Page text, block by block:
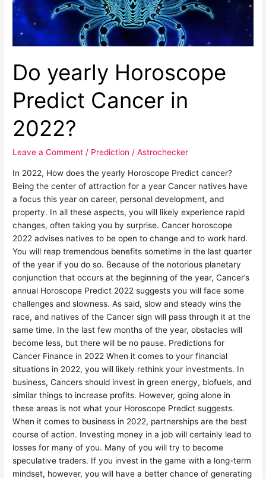
Do yearly Horoscope
Predict Cancer in
2022?
Leave a Comment / Prediction /Astrochecker
In 2022, How does the yearly Horoscope Predict cancer?
Being the center of attraction for a year Cancer natives have
a focus this year on career, personal development, and
property. In all these aspects, you will likely experience rapid
changes, often taking you by surprise. Cancer horoscope
2022 advises natives to be open to change and to work hard.
You will reap tremendous benefits sometime in the last quarter
of the year if you do so. Because of the notorious planetary
conjunction that occurs at the beginning of the year, Cancer’s
annual Horoscope Predict 2022 suggests you will face some
challenges and slowness. As said, slow and steady wins the
race, and natives of the Cancer sign will pass through it at the
same time. In the last few months of the year, obstacles will
become less, but there will be no pause. Predictions for
Cancer Finance in 2022 When it comes to your financial
situations in 2022, you will likely rethink your investments. In
business, Cancers should invest in green energy, biofuels, and
similar things to increase profits. However, going alone in
these areas is not what your Horoscope Predict suggests.
When it comes to business in 2022, partnerships are the best
course of action. Investing money in a job will certainly lead to
losses for many of you. Many of you will try to become
speculative traders. If you invest in the game with a long-term
mindset, however, you will have a better chance of generating